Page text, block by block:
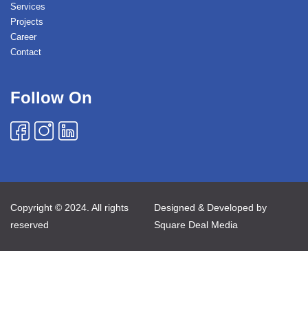
Services
Projects
Career
Contact
Follow On
Copyright © 2024. All rights
reserved
Designed & Developed by
Square Deal Media